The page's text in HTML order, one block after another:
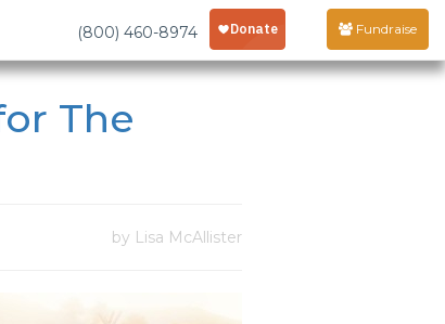
(800) 460-8974 Fundraise
The
by Lisa McAllister